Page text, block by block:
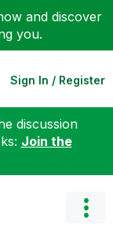
and discover
you.
Sign In / Register
discussion
Join the